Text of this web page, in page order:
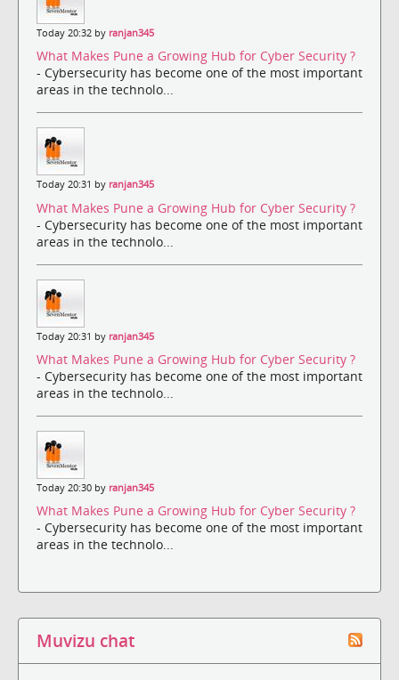
Today 20:32 by ranjan345
What Makes Pune a Growing Hub for Cyber Security ?
- Cybersecurity has become one of the most important
areas in the technolo...
Today 20:31 by ranjan345
What Makes Pune a Growing Hub for Cyber Security ?
- Cybersecurity has become one of the most important
areas in the technolo...
Today 20:31 by ranjan345
What Makes Pune a Growing Hub for Cyber Security ?
- Cybersecurity has become one of the most important
areas in the technolo...
Today 20:30 by ranjan345
What Makes Pune a Growing Hub for Cyber Security ?
- Cybersecurity has become one of the most important
areas in the technolo...
Muvizu chat